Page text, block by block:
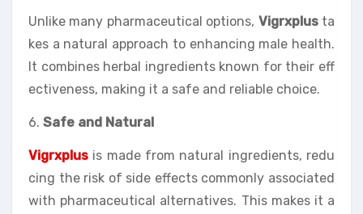
Unlike many pharmaceutical options, Vigrxplusta
kes a natural approach to enhancing male health.
It combines herbal ingredients known for their eff
ectiveness, making it a safe and reliable choice.
6. Safe and Natural
Vigrxplus is made from natural ingredients, redu
cing the risk of side effects commonly associated
with pharmaceutical alternatives. This makes it a